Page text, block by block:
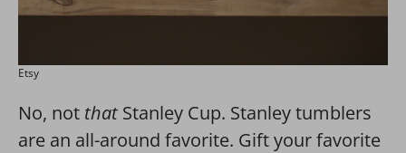
Etsy
No, not that Stanley Cup. Stanley tumblers
are an all-around favorite. Gift your favorite